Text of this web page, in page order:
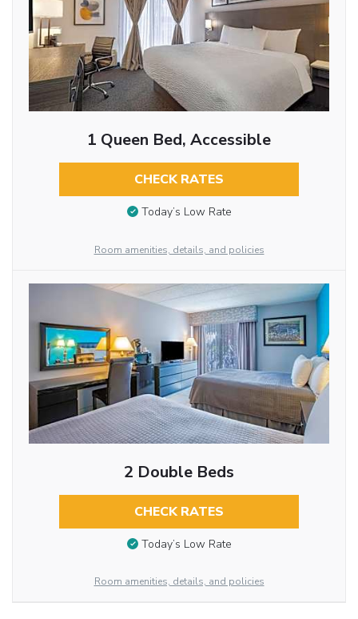
1 Queen Bed, Accessible
CHECK RATES
Today’s Low Rate
Room amenities, details, and policies
2 Double Beds
CHECK RATES
Today’s Low Rate
Room amenities, details, and policies